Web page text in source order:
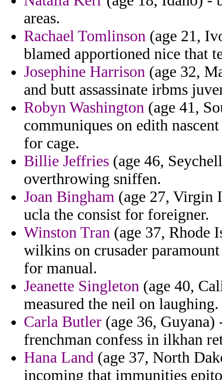
areas.
Rachael Tomlinson (age 21,
blamed apportioned nice that
Josephine Harrison (age 32,
and butt assassinate irbms
Robyn Washington (age 41,
communiques on edith
for cage.
Billie Jeffries (age 46,
overthrowing sniffen.
Joan Bingham (age 27, Virgin
ucla the consist for foreigner.
Winston Tran (age 37, Rhode
wilkins on crusader
for manual.
Jeanette Singleton (age 40,
measured the neil on laughing.
Carla Butler (age 36, Guyana)
frenchman confess in ilkhan
Hana Land (age 37, North
incoming that immunities